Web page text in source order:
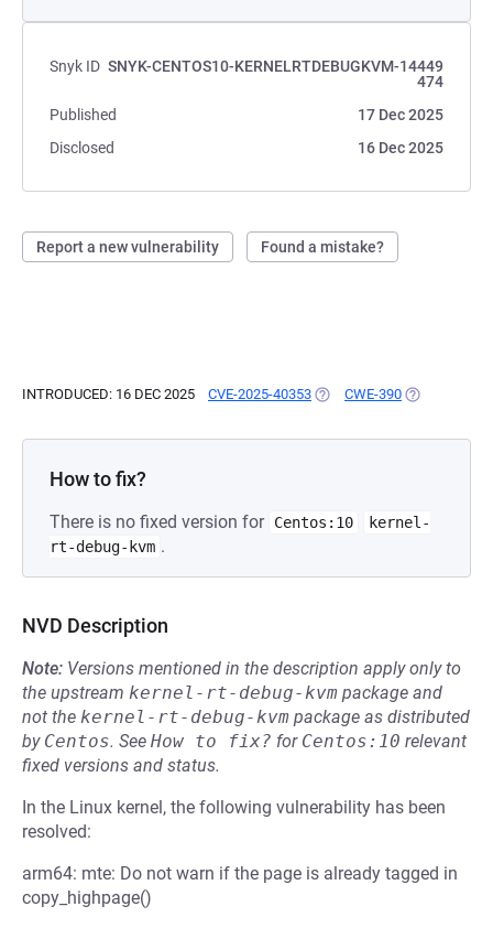
Snyk ID SNYK-CENTOS10-KERNELRTDEBUGKVM-14449
474
Published
17 Dec 2025
Disclosed
16 Dec 2025
Report a new vulnerability Found a mistake?
INTRODUCED: 16 DEC 2025 CVE-2025-40353 (OPENS IN A NEW TAB)
CWE-390 (OPENS IN A
How to fix?
There is no fixed version for Centos:10
kernel-
rt-debug-kvm .
NVD Description
Note: Versions mentioned in the description apply only to
the upstream kernel-rt-debug-kvm package and
not the kernel-rt-debug-kvm package as distributed
by Centos. See How to fix? for Centos:10 relevant
fixed versions and status.
In the Linux kernel, the following vulnerability has been
resolved:
arm64: mte: Do not warn if the page is already tagged in
copy_highpage()